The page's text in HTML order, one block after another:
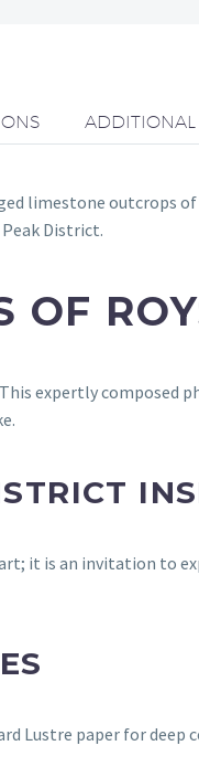
limestone
District.
OF
expertly
it is an invitation to
Lustre paper for